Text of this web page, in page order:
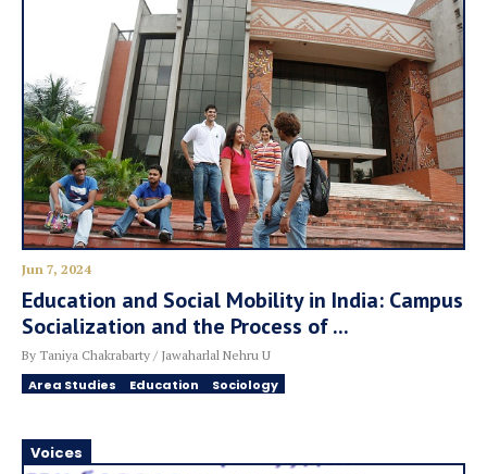
Jun 7, 2024
Education and Social Mobility in India: Campus
Socialization and the Process of ...
By Taniya Chakrabarty / Jawaharlal Nehru U
Area Studies Education Sociology
Voices